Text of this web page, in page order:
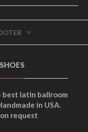
best latin ballroom
in USA.
request